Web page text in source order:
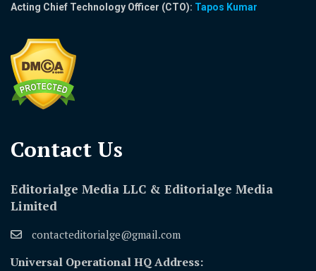
Acting Chief Technology Officer (CTO): Tapos Kumar
Contact Us​
Editorialge Media LLC & Editorialge Media
Limited
contacteditorialge@gmail.com
Universal Operational HQ Address: